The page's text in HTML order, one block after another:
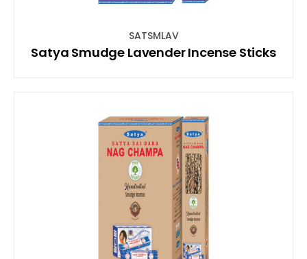
SATSMLAV
Satya Smudge Lavender Incense Sticks